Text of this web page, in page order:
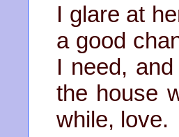
I glare at
a good
I need,
the house
while, love.